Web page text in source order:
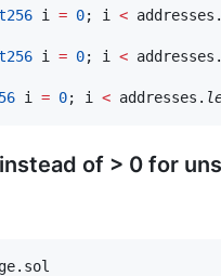
i = 0; i < addresses.
i = 0; i < addresses.
i = 0; i < addresses.
of > 0 for